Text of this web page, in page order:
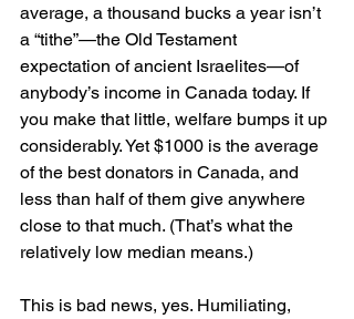
average, a thousand bucks a year isn’t
a “tithe”—the Old Testament
expectation of ancient Israelites—of
anybody’s income in Canada today. If
you make that little, welfare bumps it up
considerably. Yet $1000 is the average
of the best donators in Canada, and
less than half of them give anywhere
close to that much. (That’s what the
relatively low median means.)
This is bad news, yes. Humiliating,